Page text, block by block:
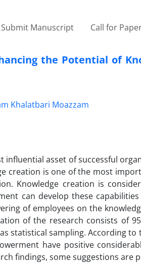
Submit Manuscript Call for
the Potential of
Khalatbari Moazzam
asset of successful
creation is one of the most
Knowledge creation is
can develop these
of employees on the
of the research consists of
statistical sampling. According
have positive
findings, some suggestions are